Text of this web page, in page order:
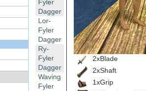
Fyler
Dagger
Lor-
Fyler
Dagger
Ry-
Fyler
Dagger
Waving
Fyler
2xBlade
2xShaft
1xGrip